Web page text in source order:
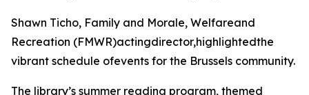
Shawn Ticho, Family and Morale, Welfareand
Recreation (FMWR)actingdirector,highlightedthe
vibrant schedule ofevents for the Brussels community.
The library’s summer reading program, themed